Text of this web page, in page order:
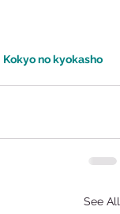
Kokyo no kyokasho
See All